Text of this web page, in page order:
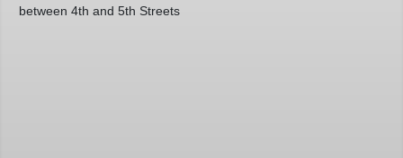
between 4th and 5th Streets